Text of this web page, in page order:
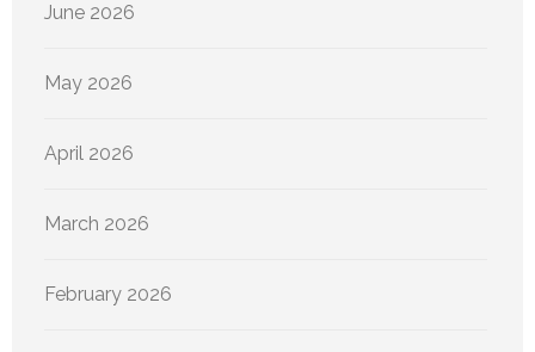
June 2026
May 2026
April 2026
March 2026
February 2026